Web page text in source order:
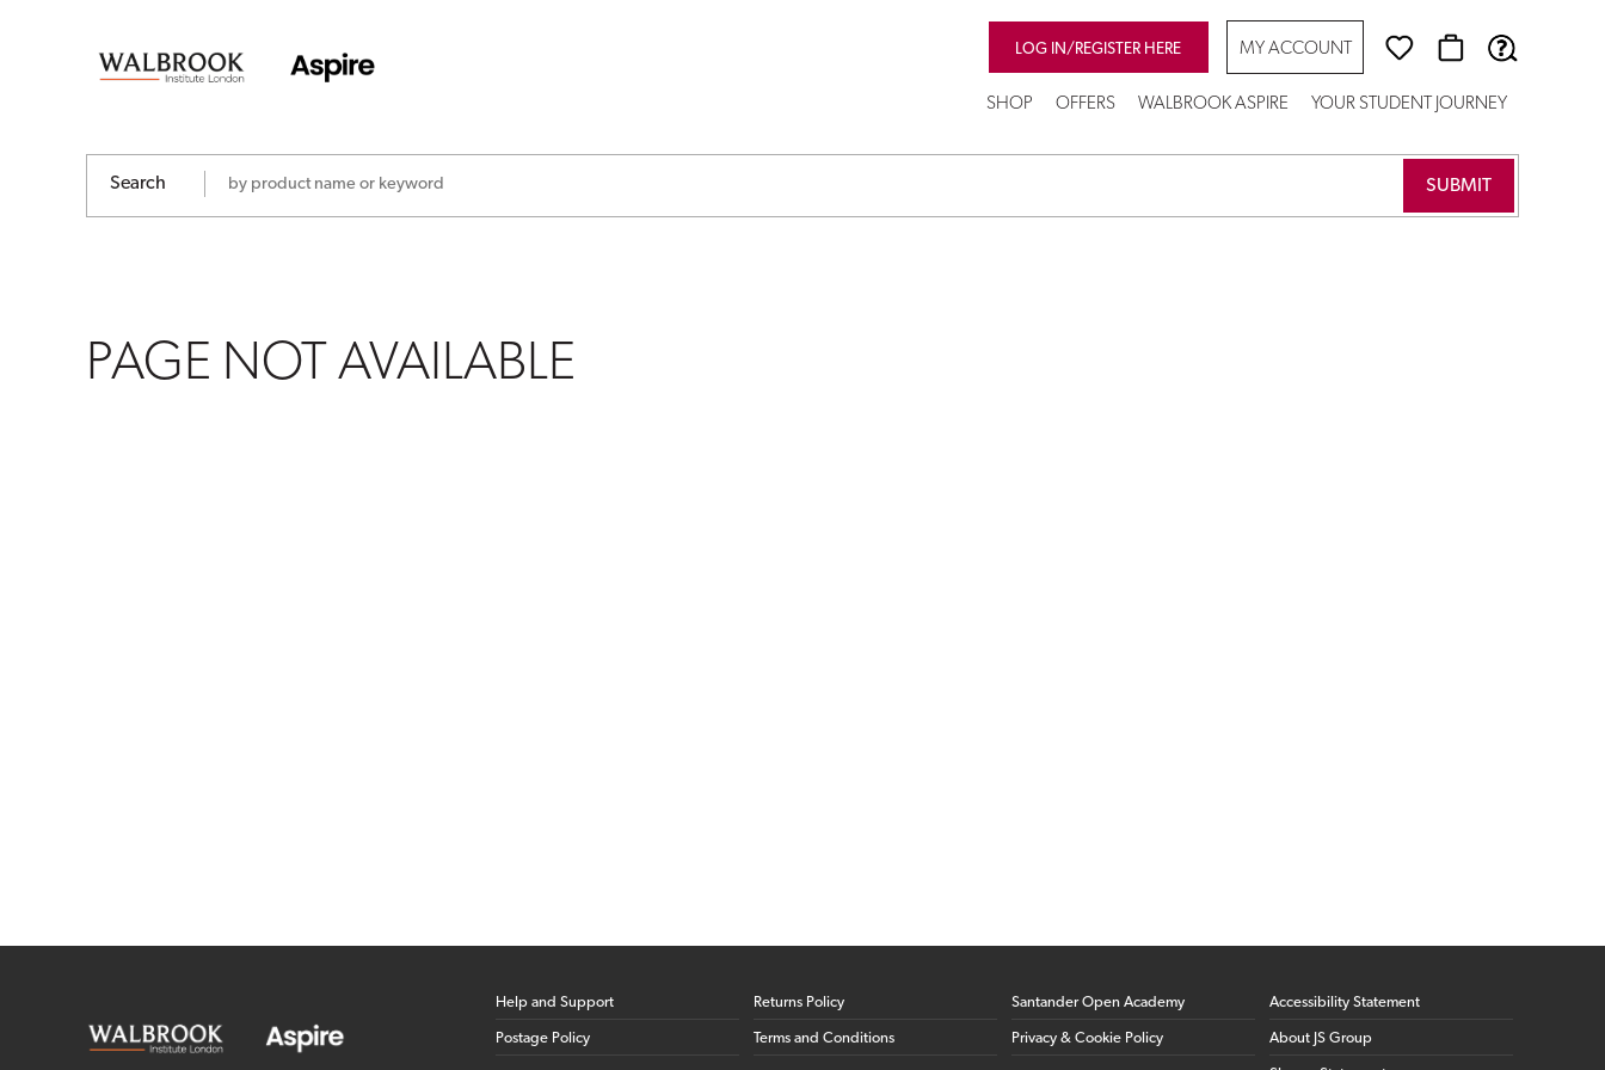
LOG IN/REGISTER HERE MY ACCOUNT
SHOP OFFERS WALBROOK ASPIRE YOUR STUDENT JOURNEY
Search
PAGE NOT AVAILABLE
Help and Support
Postage Policy
Returns Policy
Terms and Conditions
Santander Open Academy
Privacy & Cookie Policy
Accessibility Statement
About JS Group